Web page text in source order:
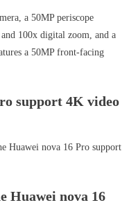
a 50MP periscope
100x digital zoom, and a
a 50MP front-facing
support 4K video
Huawei nova 16 Pro support
Huawei nova 16